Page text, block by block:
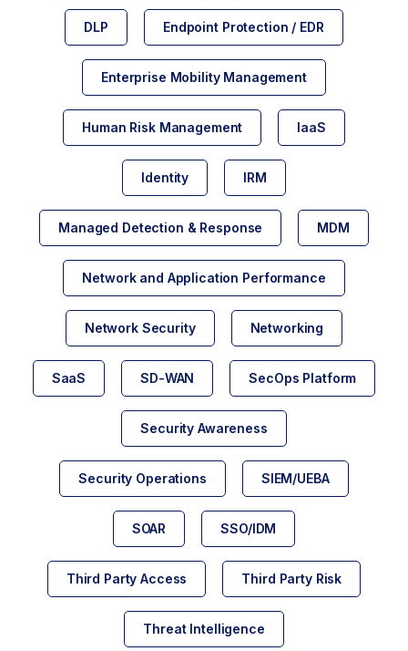
DLP Endpoint Protection / EDR
Enterprise Mobility Management
Human Risk Management IaaS
Identity IRM
Managed Detection & Response MDM
Network and Application Performance
Network Security Networking
SaaS SD-WAN SecOps Platform
Security Awareness
Security Operations SIEM/UEBA
SOAR SSO/IDM
Third Party Access Third Party Risk
Threat Intelligence